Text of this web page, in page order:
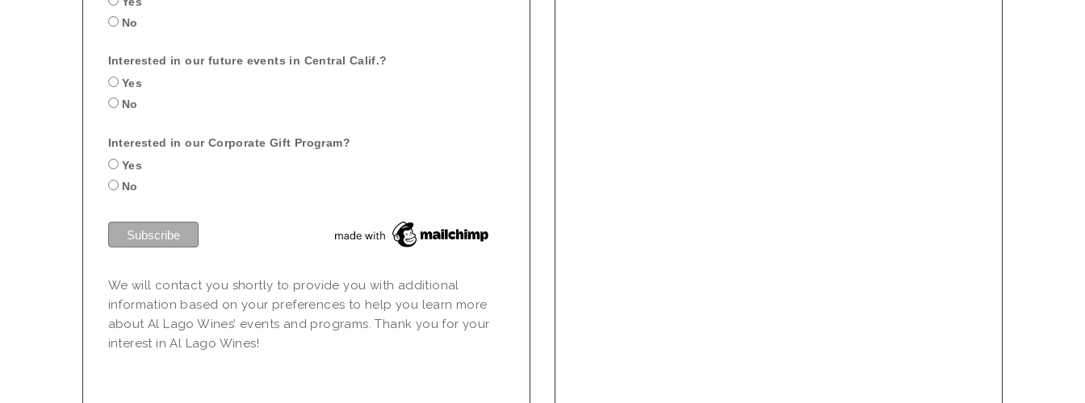
No
Interested in our future events in Central Calif.?
Yes
No
Interested in our Corporate Gift Program?
Yes
No
We will contact you shortly to provide you with additional
information based on your preferences to help you learn more
about Al Lago Wines’ events and programs. Thank you for your
interest in Al Lago Wines!